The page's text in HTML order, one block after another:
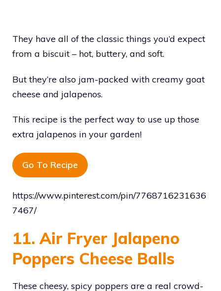
They have all of the classic things you’d expect
from a biscuit – hot, buttery, and soft.
But they’re also jam-packed with creamy goat
cheese and jalapenos.
This recipe is the perfect way to use up those
extra jalapenos in your garden!
Go To Recipe
https://www.pinterest.com/pin/7768716231636
7467/
11. Air Fryer Jalapeno
Poppers Cheese Balls
These cheesy, spicy poppers are a real crowd-